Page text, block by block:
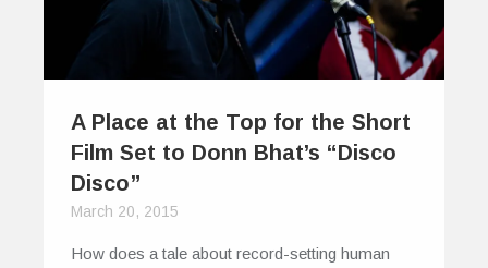
A Place at the Top for the Short
Film Set to Donn Bhat’s “Disco
Disco”
March 20, 2015
How does a tale about record-setting human